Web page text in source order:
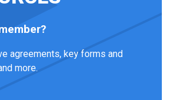
agreements, key forms and
more.